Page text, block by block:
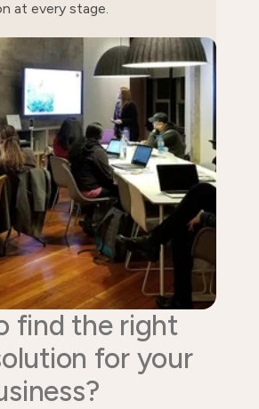
at every stage.
find the right
for your